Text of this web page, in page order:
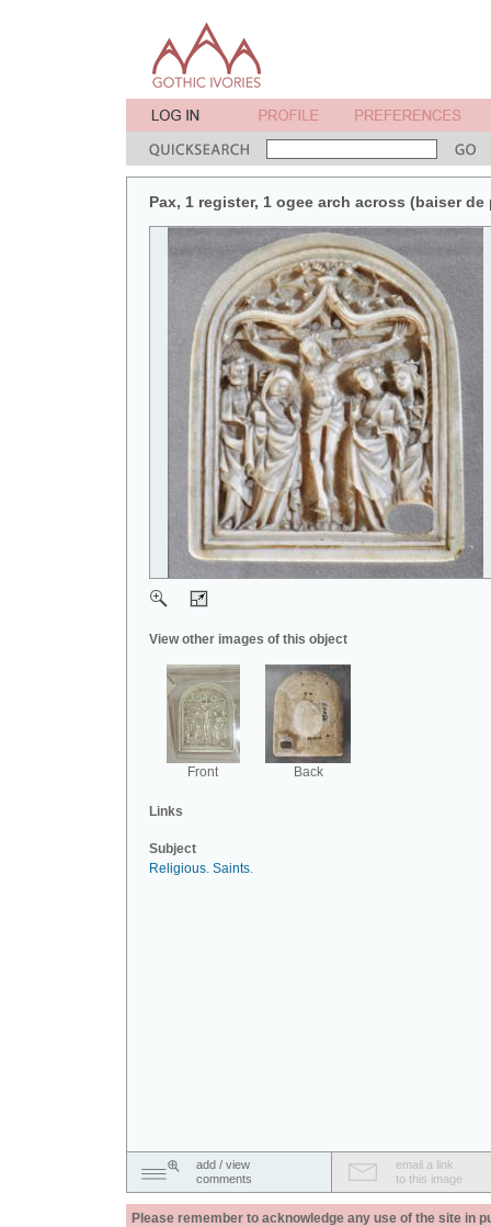
Pax, 1 register, 1 ogee arch across (baiser
View other images of this object
Front Back
Links
Subject
Religious. Saints.
add / view
comments
email a link
to this image
Please remember to acknowledge any use of the site in